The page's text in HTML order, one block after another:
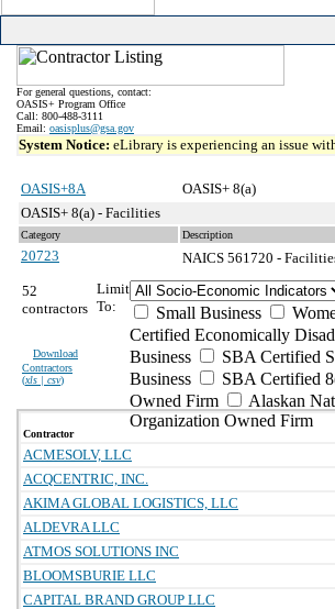
For general questions, contact:
OASIS+ Program Office
Call: 800-488-3111
Email: oasisplus@gsa.gov
System Notice: eLibrary is experiencing an issue
OASIS+8A
OASIS+ 8(a)
OASIS+ 8(a) - Facilities
Category Description
20723 NAICS 561720 -
52
contractors
Download
Contractors
(xls | csv)
Limit
To:
Small Business
Certified Economically
Business
SBA Certified
Business
SBA Certified
Owned Firm
Alaskan
Organization Owned Firm
Contractor
ACMESOLV, LLC
ACQCENTRIC, INC.
AKIMA GLOBAL LOGISTICS, LLC
ALDEVRA LLC
ATMOS SOLUTIONS INC
BLOOMSBURIE LLC
CAPITAL BRAND GROUP LLC